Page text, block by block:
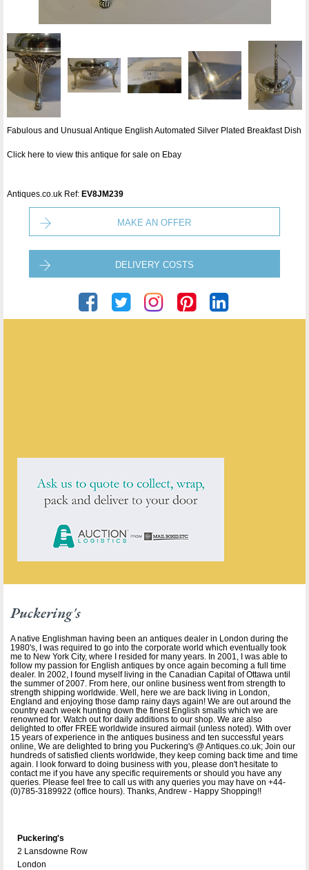
Fabulous and Unusual Antique English Automated Silver Plated Breakfast Dish
Click here to view this antique for sale on Ebay
Antiques.co.uk Ref: EV8JM239
MAKE AN OFFER
DELIVERY COSTS
Puckering's
A native Englishman having been an antiques dealer in London during the
1980's, I was required to go into the corporate world which eventually took
me to New York City, where I resided for many years. In 2001, I was able to
follow my passion for English antiques by once again becoming a full time
dealer. In 2002, I found myself living in the Canadian Capital of Ottawa until
the summer of 2007. From here, our online business went from strength to
strength shipping worldwide. Well, here we are back living in London,
England and enjoying those damp rainy days again! We are out around the
country each week hunting down the finest English smalls which we are
renowned for. Watch out for daily additions to our shop. We are also
delighted to offer FREE worldwide insured airmail (unless noted). With over
15 years of experience in the antiques business and ten successful years
online, We are delighted to bring you Puckering's @ Antiques.co.uk; Join our
hundreds of satisfied clients worldwide, they keep coming back time and time
again. I look forward to doing business with you, please don't hesitate to
contact me if you have any specific requirements or should you have any
queries. Please feel free to call us with any queries you may have on +44-
(0)785-3189922 (office hours). Thanks, Andrew - Happy Shopping!!
Puckering's
2 Lansdowne Row
London